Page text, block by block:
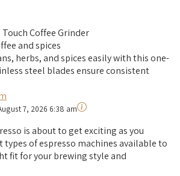
Touch Coffee Grinder
and spices
herbs, and spices easily with this one-
steel blades ensure consistent
7, 2026 6:38 am
is about to get exciting as you
of espresso machines available to
fit for your brewing style and